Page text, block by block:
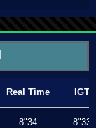
Real Time IGT
8"34 8"33